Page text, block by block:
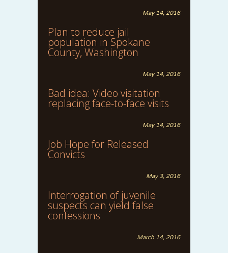
May 14, 2016
Plan to reduce jail
population in Spokane
County, Washington
May 14, 2016
Bad idea: Video visitation
replacing face-to-face visits
May 14, 2016
Job Hope for Released
Convicts
May 3, 2016
Interrogation of juvenile
suspects can yield false
confessions
March 14, 2016